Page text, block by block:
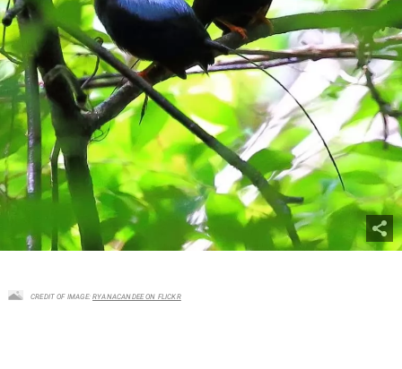
CREDIT OF IMAGE:RYANACANDEE ON FLICKR